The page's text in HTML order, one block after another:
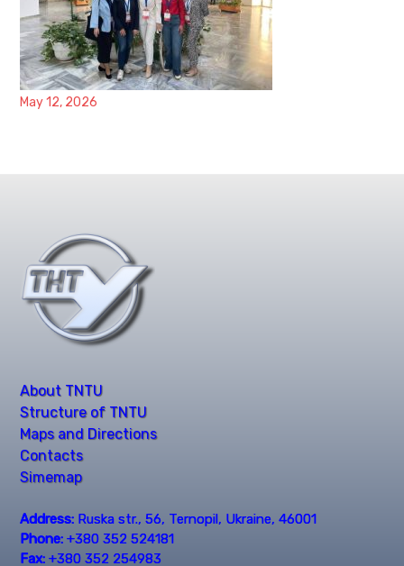
May 12, 2026
About TNTU
Structure of TNTU
Maps and Directions
Contacts
Simemap
Address: Ruska str., 56, Ternopil, Ukraine, 46001
Phone: +380 352 524181
Fax: +380 352 254983